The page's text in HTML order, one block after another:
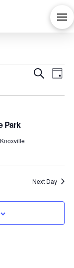
SearchDay
Park
Next Day